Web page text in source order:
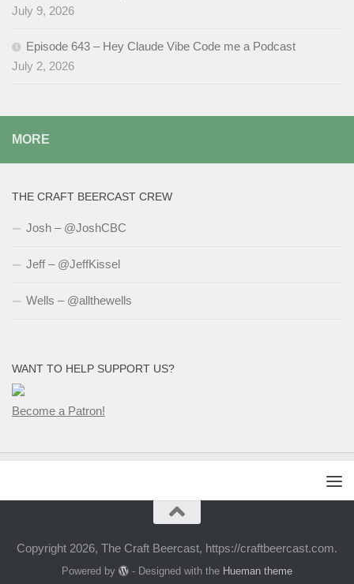
July 9, 2026
Episode 643 – Hey Claude Vibe Code me a Podcast
July 2, 2026
MORE
THE CRAFT BEERCAST CREW
Josh – @JoshCBC
Jeff – @JeffKissel
Wells – @allthewells
WANT TO HELP SUPPORT US?
Become a Patron!
Copyright 2026, The Craft Beercast, https://craftbeercast.com.
Powered by - Designed with the Hueman theme